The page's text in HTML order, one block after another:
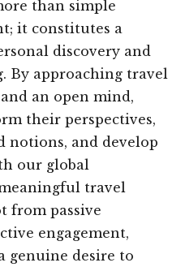
than simple
it constitutes a
discovery and
By approaching travel
an open mind,
their perspectives,
notions, and develop
our global
travel
from passive
engagement,
genuine desire to